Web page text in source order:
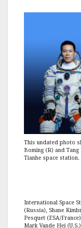
This undated photo
Boming (R) and
Tianhe space
International Space
(Russia), Shane
Pesquet (ESA/
Mark Vande Hei